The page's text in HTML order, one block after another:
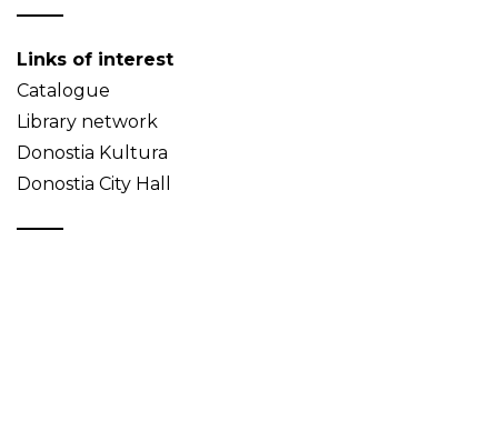
Links of interest
Catalogue
Library network
Donostia Kultura
Donostia City Hall